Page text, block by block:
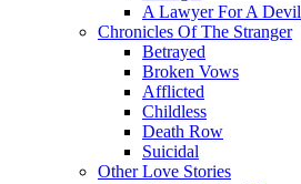
A Lawyer For A Devil
Chronicles Of The Stranger
Betrayed
Broken Vows
Afflicted
Childless
Death Row
Suicidal
Other Love Stories